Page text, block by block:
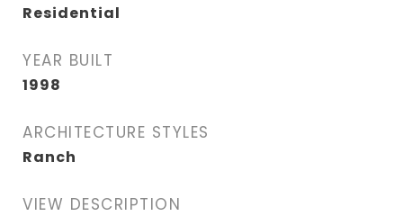
Residential
YEAR BUILT
1998
ARCHITECTURE STYLES
Ranch
VIEW DESCRIPTION